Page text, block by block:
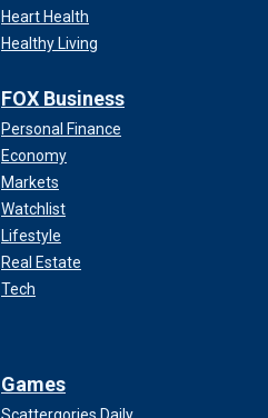
Heart Health
Healthy Living
FOX Business
Personal Finance
Economy
Markets
Watchlist
Lifestyle
Real Estate
Tech
Games
Scattergories Daily